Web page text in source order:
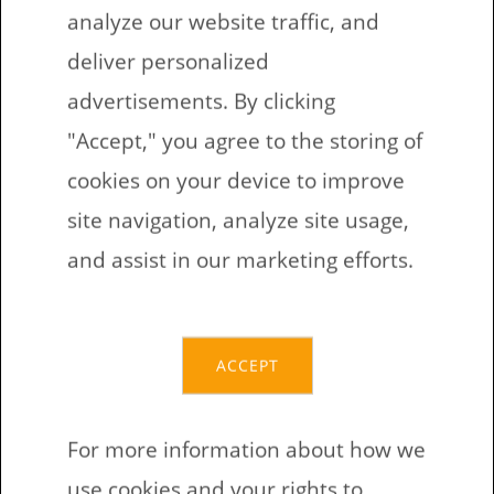
Fill out the form to get printable
worksheets for children
Get a link to these daycare worksheets
in your email
Download the worksheets via provided
link
Print worksheets on a printer that you
encourage their independence
Fill out the form again, if you need a
different version
analyze our website traffic, and
deliver personalized
advertisements. By clicking
"Accept," you agree to the storing of
cookies on your device to improve
site navigation, analyze site usage,
and assist in our marketing efforts.
ACCEPT
For more information about how we
use cookies and your rights to